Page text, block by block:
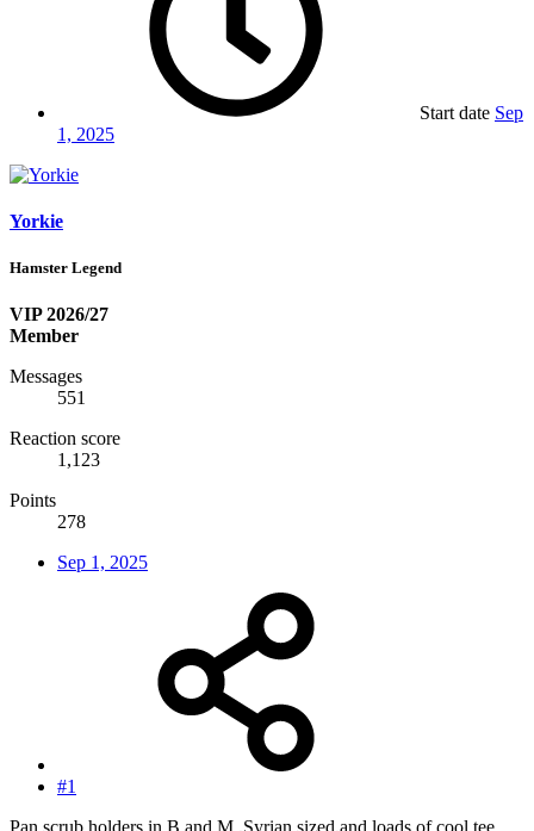
Start date Sep
1, 2025
Yorkie
Hamster Legend
VIP 2026/27
Member
Messages
551
Reaction score
1,123
Points
278
Sep 1, 2025
#1